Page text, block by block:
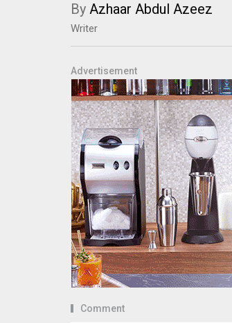
By Azhaar Abdul Azeez
Writer
Advertisement
Comment